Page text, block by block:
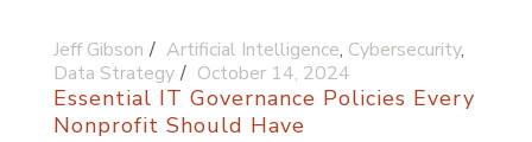
Jeff Gibson Artificial Intelligence, Cybersecurity,
Data Strategy
October 14, 2024
Essential IT Governance Policies Every
Nonprofit Should Have